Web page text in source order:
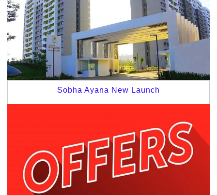
Sobha Ayana New Launch